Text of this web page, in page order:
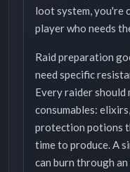
loot system, you're
player who needs
Raid preparation
need specific
Every raider should
consumables:
protection potions
time to produce. A
can burn through